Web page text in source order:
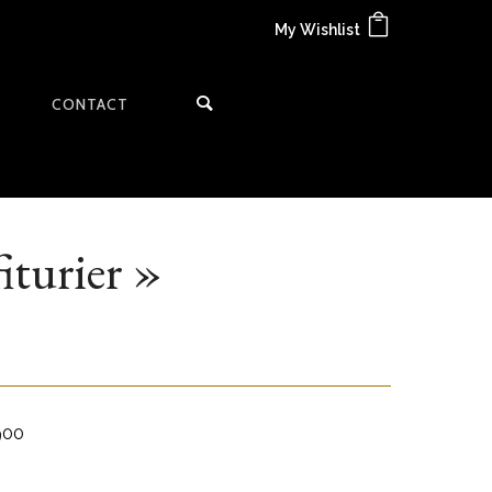
My Wishlist
CONTACT
»